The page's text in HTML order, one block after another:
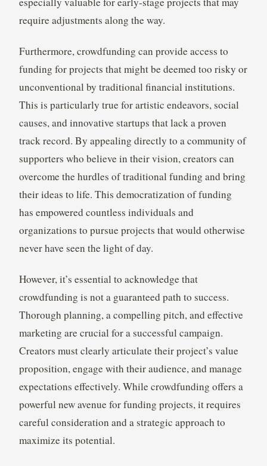
require adjustments along the way.
Furthermore, crowdfunding can provide access to
funding for projects that might be deemed too risky or
unconventional by traditional financial institutions.
This is particularly true for artistic endeavors, social
causes, and innovative startups that lack a proven
track record. By appealing directly to a community of
supporters who believe in their vision, creators can
overcome the hurdles of traditional funding and bring
their ideas to life. This democratization of funding
has empowered countless individuals and
organizations to pursue projects that would otherwise
never have seen the light of day.
However, it’s essential to acknowledge that
crowdfunding is not a guaranteed path to success.
Thorough planning, a compelling pitch, and effective
marketing are crucial for a successful campaign.
Creators must clearly articulate their project’s value
proposition, engage with their audience, and manage
expectations effectively. While crowdfunding offers a
powerful new avenue for funding projects, it requires
careful consideration and a strategic approach to
maximize its potential.